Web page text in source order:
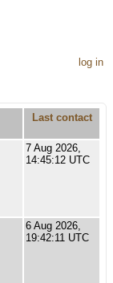
log in
Last contact
7 Aug 2026,
14:45:12 UTC
6 Aug 2026,
19:42:11 UTC